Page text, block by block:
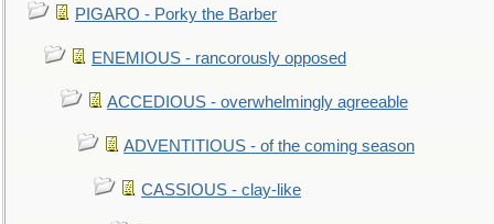
PIGARO - Porky the Barber
ENEMIOUS - rancorously opposed
ACCEDIOUS - overwhelmingly agreeable
ADVENTITIOUS - of the coming season
CASSIOUS - clay-like